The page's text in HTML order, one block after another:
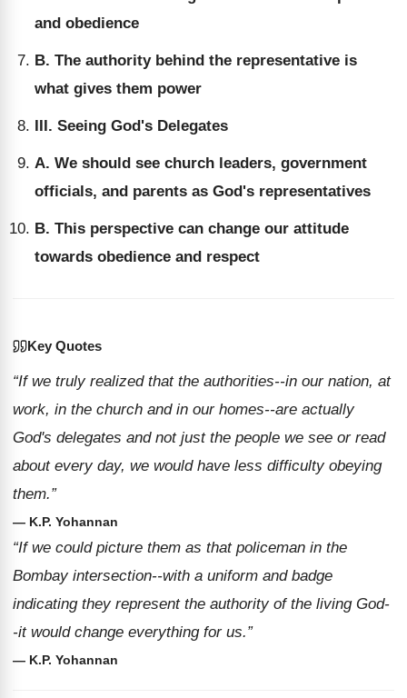
and obedience
B. The authority behind the representative is
what gives them power
III. Seeing God's Delegates
A. We should see church leaders, government
officials, and parents as God's representatives
B. This perspective can change our attitude
towards obedience and respect
Key Quotes
“If we truly realized that the authorities--in our nation, at
work, in the church and in our homes--are actually
God's delegates and not just the people we see or read
about every day, we would have less difficulty obeying
them.”
— K.P. Yohannan
“If we could picture them as that policeman in the
Bombay intersection--with a uniform and badge
indicating they represent the authority of the living God-
-it would change everything for us.”
— K.P. Yohannan